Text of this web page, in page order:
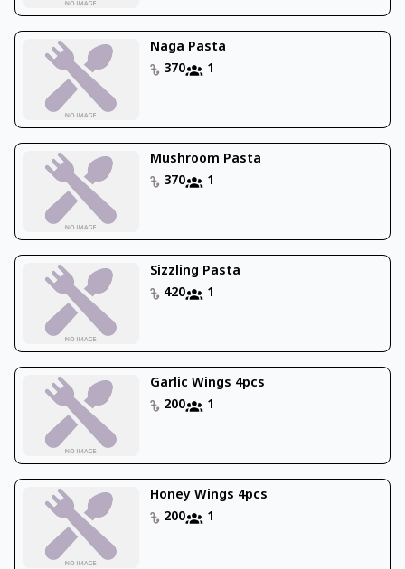
Naga Pasta
370
1
Mushroom Pasta
370
1
Sizzling Pasta
420
1
Garlic Wings 4pcs
200
1
Honey Wings 4pcs
200
1